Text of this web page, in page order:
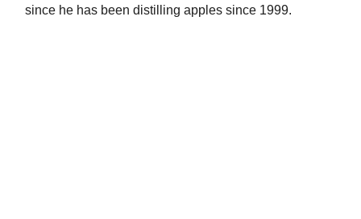
since he has been distilling apples since 1999.